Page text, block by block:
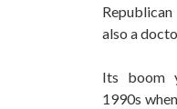
also a
Its boom
1990s